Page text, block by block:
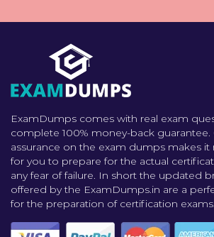
ExamDumps comes with real exam
complete 100% money-back guarantee.
assurance on the exam dumps makes
for you to prepare for the actual
any fear of failure. In short the updated
offered by the ExamDumps.in are a
for the preparation of certification exams.